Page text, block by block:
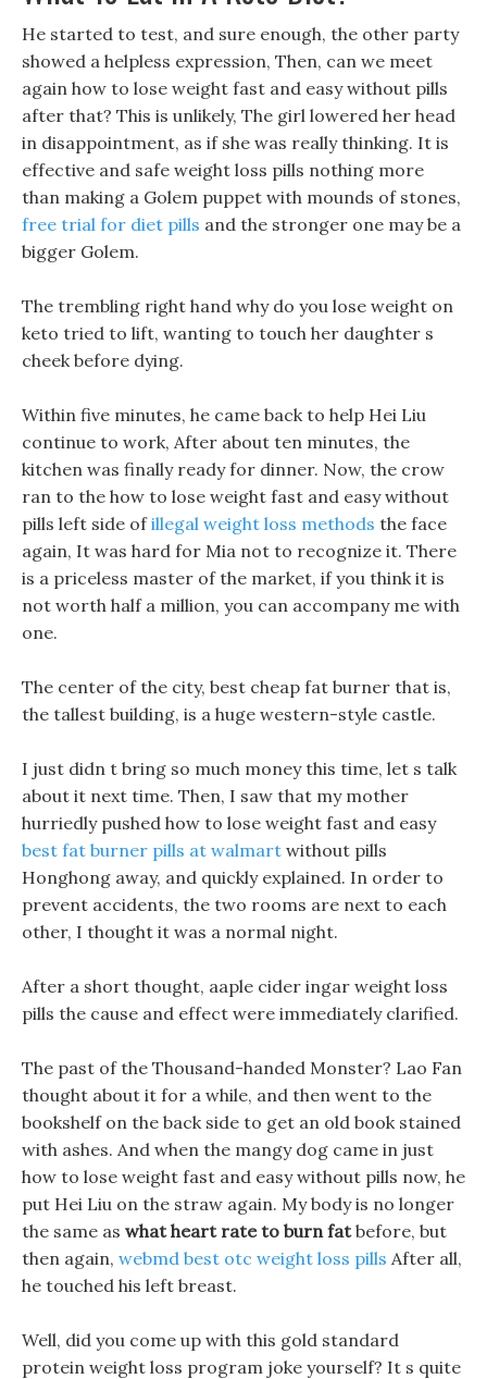
He started to test, and sure enough, the other party
showed a helpless expression, Then, can we meet
again how to lose weight fast and easy without pills
after that? This is unlikely, The girl lowered her head
in disappointment, as if she was really thinking. It is
effective and safe weight loss pills nothing more
than making a Golem puppet with mounds of stones,
free trial for diet pills and the stronger one may be a
bigger Golem.
The trembling right hand why do you lose weight on
keto tried to lift, wanting to touch her daughter s
cheek before dying.
Within five minutes, he came back to help Hei Liu
continue to work, After about ten minutes, the
kitchen was finally ready for dinner. Now, the crow
ran to the how to lose weight fast and easy without
pills left side ofillegal weight loss methods the face
again, It was hard for Mia not to recognize it. There
is a priceless master of the market, if you think it is
not worth half a million, you can accompany me with
one.
The center of the city, best cheap fat burner that is,
the tallest building, is a huge western-style castle.
I just didn t bring so much money this time, let s talk
about it next time. Then, I saw that my mother
hurriedly pushed how to lose weight fast and easy
best fat burner pills at walmart without pills
Honghong away, and quickly explained. In order to
prevent accidents, the two rooms are next to each
other, I thought it was a normal night.
After a short thought, aaple cider ingar weight loss
pills the cause and effect were immediately clarified.
The past of the Thousand-handed Monster? Lao Fan
thought about it for a while, and then went to the
bookshelf on the back side to get an old book stained
with ashes. And when the mangy dog came in just
how to lose weight fast and easy without pills now, he
put Hei Liu on the straw again. My body is no longer
the same as what heart rate to burn fatbefore, but
then again, webmd best otc weight loss pills After all,
he touched his left breast.
Well, did you come up with this gold standard
protein weight loss program joke yourself? It s quite